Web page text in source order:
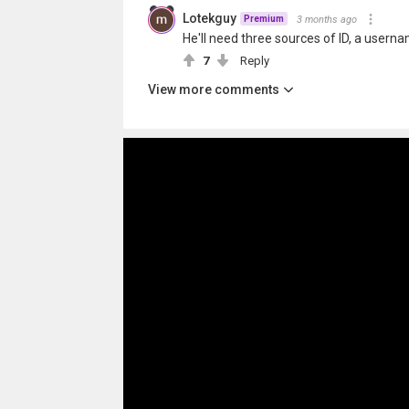
Lotekguy Premium 3 months ago
He'll need three sources of ID, a
7 Reply
View more comments